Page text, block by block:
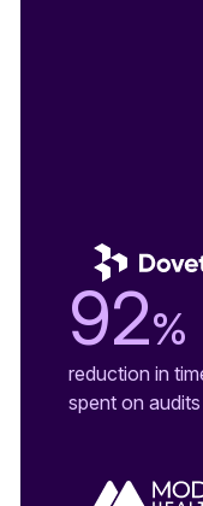
92%
reduction in
spent on audits